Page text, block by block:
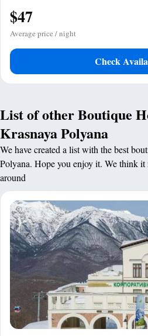
$47
Average price / night
Check
List of other Boutique
Krasnaya Polyana
We have created a list with the best
Polyana. Hope you enjoy it. We think
around